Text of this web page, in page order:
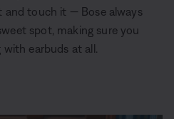
and touch it — Bose always
spot, making sure you
earbuds at all.